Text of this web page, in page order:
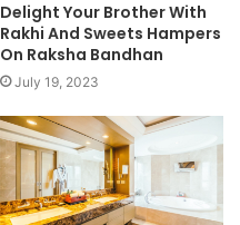
Delight Your Brother With
Rakhi And Sweets Hampers
On Raksha Bandhan
July 19, 2023